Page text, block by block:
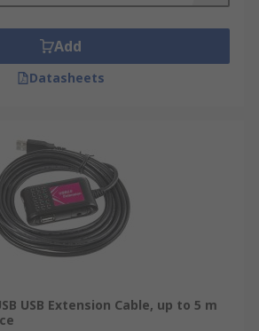
Add
Datasheets
USB Extension Cable, up to 5 m